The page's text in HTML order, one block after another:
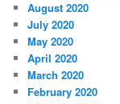
August 2020
July 2020
May 2020
April 2020
March 2020
February 2020